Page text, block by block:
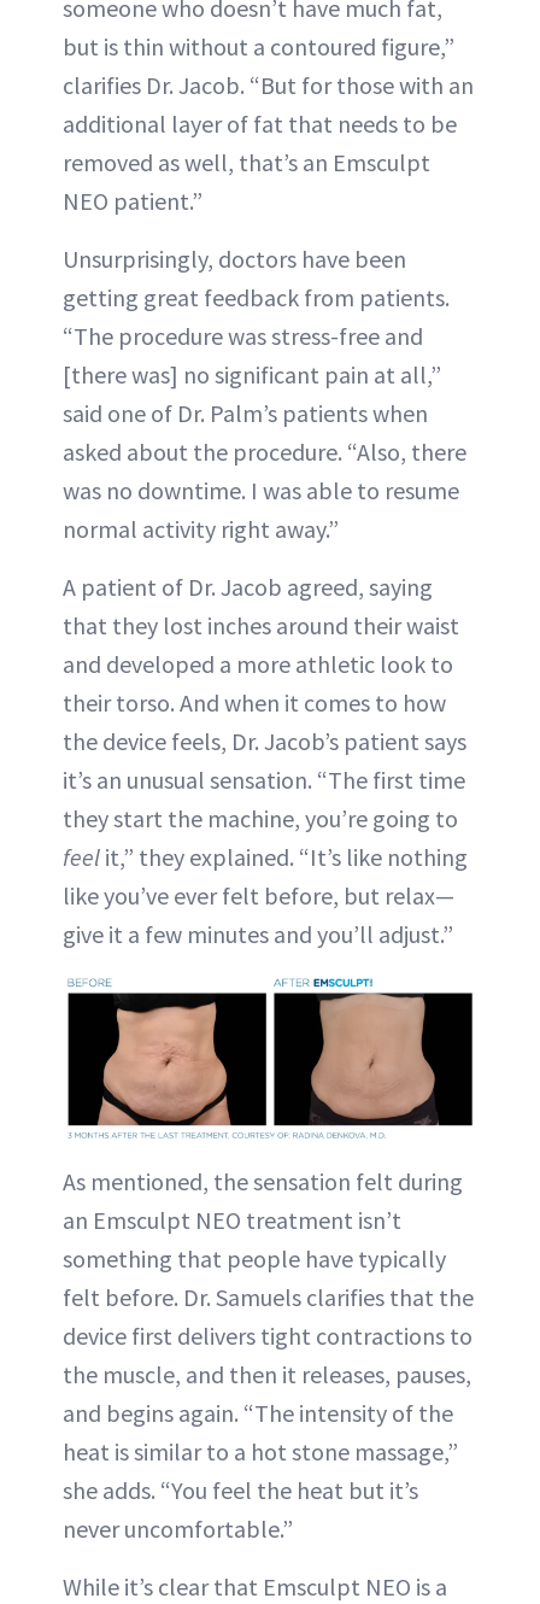
someone who doesn’t have much fat,
but is thin without a contoured figure,”
clarifies Dr. Jacob. “But for those with an
additional layer of fat that needs to be
removed as well, that’s an Emsculpt
NEO patient.”
Unsurprisingly, doctors have been
getting great feedback from patients.
“The procedure was stress-free and
[there was] no significant pain at all,”
said one of Dr. Palm’s patients when
asked about the procedure. “Also, there
was no downtime. I was able to resume
normal activity right away.”
A patient of Dr. Jacob agreed, saying
that they lost inches around their waist
and developed a more athletic look to
their torso. And when it comes to how
the device feels, Dr. Jacob’s patient says
it’s an unusual sensation. “The first time
they start the machine, you’re going to
feel it,” they explained. “It’s like nothing
like you’ve ever felt before, but relax—
give it a few minutes and you’ll adjust.”
As mentioned, the sensation felt during
an Emsculpt NEO treatment isn’t
something that people have typically
felt before. Dr. Samuels clarifies that the
device first delivers tight contractions to
the muscle, and then it releases, pauses,
and begins again. “The intensity of the
heat is similar to a hot stone massage,”
she adds. “You feel the heat but it’s
never uncomfortable.”
While it’s clear that Emsculpt NEO is a